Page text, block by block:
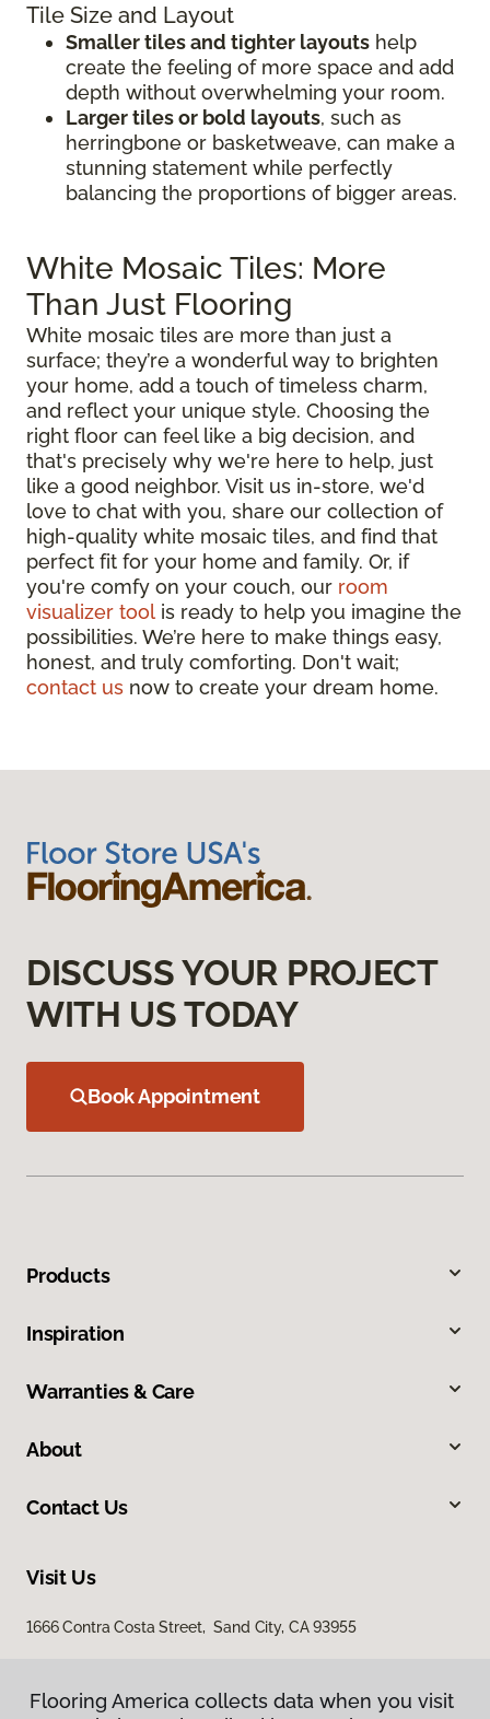
Tile Size and Layout
Smaller tiles and tighter layouts help
create the feeling of more space and add
depth without overwhelming your room.
Larger tiles or bold layouts, such as
herringbone or basketweave, can make a
stunning statement while perfectly
balancing the proportions of bigger areas.
White Mosaic Tiles: More
Than Just Flooring
White mosaic tiles are more than just a
surface; they’re a wonderful way to brighten
your home, add a touch of timeless charm,
and reflect your unique style. Choosing the
right floor can feel like a big decision, and
that's precisely why we're here to help, just
like a good neighbor. Visit us in-store, we'd
love to chat with you, share our collection of
high-quality white mosaic tiles, and find that
perfect fit for your home and family. Or, if
you're comfy on your couch, our room
visualizer tool is ready to help you imagine the
possibilities. We’re here to make things easy,
honest, and truly comforting. Don't wait;
contact us now to create your dream home.
DISCUSS YOUR PROJECT
WITH US TODAY
Book Appointment
Products
Inspiration
Warranties & Care
About
Contact Us
Visit Us
1666 Contra Costa Street, Sand City, CA 93955
Flooring America collects data when you visit